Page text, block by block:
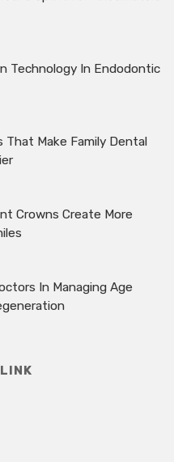
Technology In Endodontic
That Make Family Dental
Crowns Create More
In Managing Age